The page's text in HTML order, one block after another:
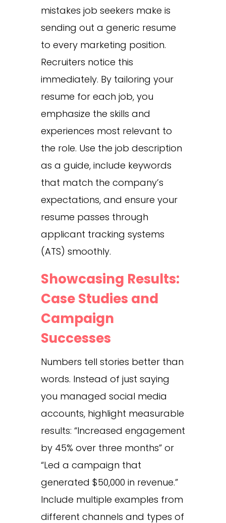
mistakes job seekers make is
sending out a generic resume
to every marketing position.
Recruiters notice this
immediately. By tailoring your
resume for each job, you
emphasize the skills and
experiences most relevant to
the role. Use the job description
as a guide, include keywords
that match the company’s
expectations, and ensure your
resume passes through
applicant tracking systems
(ATS) smoothly.
Showcasing Results:
Case Studies and
Campaign
Successes
Numbers tell stories better than
words. Instead of just saying
you managed social media
accounts, highlight measurable
results: “Increased engagement
by 45% over three months” or
“Led a campaign that
generated $50,000 in revenue.”
Include multiple examples from
different channels and types of